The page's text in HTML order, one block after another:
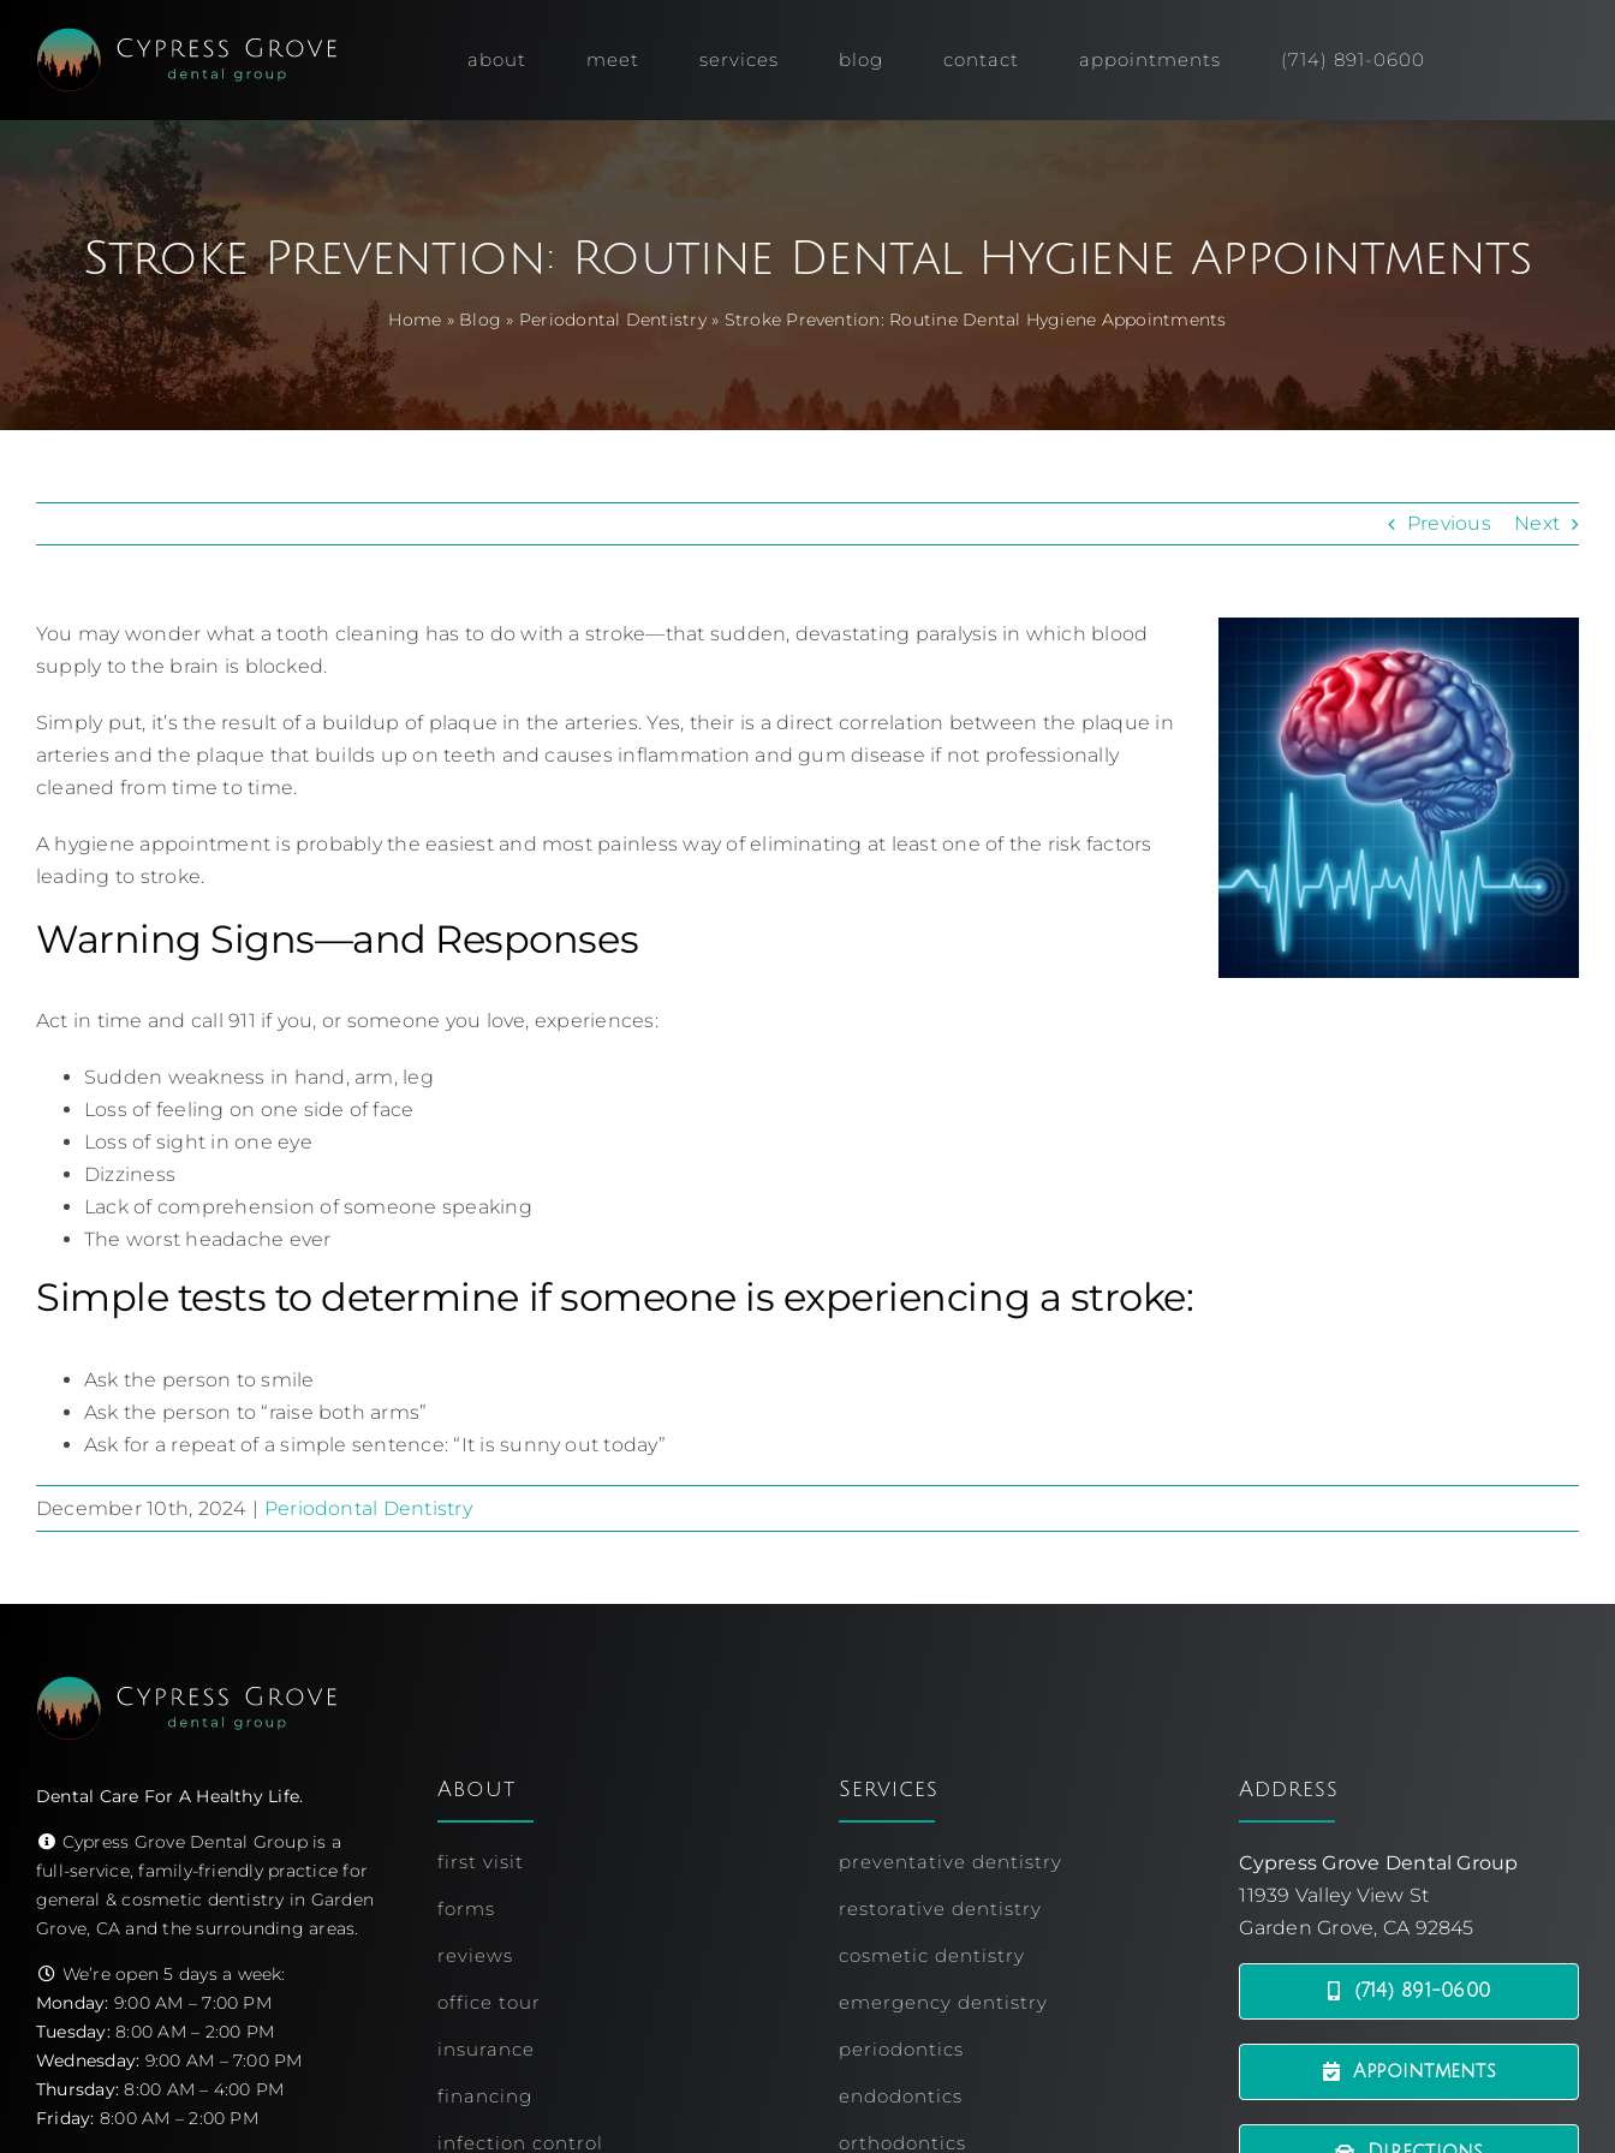
content
about meet services blog contact appointments (714) 891-0600
Stroke Prevention: Routine Dental Hygiene Appointments
Home » Blog » Periodontal Dentistry» Stroke Prevention: Routine Dental Hygiene Appointments
Previous Next
You may wonder what a tooth cleaning has to do with a stroke—that sudden, devastating paralysis in which blood
supply to the brain is blocked.
Simply put, it’s the result of a buildup of plaque in the arteries. Yes, their is a direct correlation between the plaque in
arteries and the plaque that builds up on teeth and causes inflammation and gum disease if not professionally
cleaned from time to time.
A hygiene appointment is probably the easiest and most painless way of eliminating at least one of the risk factors
leading to stroke.
Warning Signs—and Responses
Act in time and call 911 if you, or someone you love, experiences:
Sudden weakness in hand, arm, leg
Loss of feeling on one side of face
Loss of sight in one eye
Dizziness
Lack of comprehension of someone speaking
The worst headache ever
Simple tests to determine if someone is experiencing a stroke:
Ask the person to smile
Ask the person to “raise both arms”
Ask for a repeat of a simple sentence: “It is sunny out today”
December 10th, 2024 | Periodontal Dentistry
Dental Care For A Healthy Life.
Cypress Grove Dental Group is a
full-service, family-friendly practice for
general & cosmetic dentistry in Garden
Grove, CA and the surrounding areas.
We’re open 5 days a week:
Monday: 9:00 AM – 7:00 PM
Tuesday:8:00 AM – 2:00 PM
Wednesday: 9:00 AM – 7:00 PM
Thursday: 8:00 AM – 4:00 PM
Friday: 8:00 AM – 2:00 PM
About
first visit
forms
reviews
office tour
insurance
financing
infection control
Services
preventative dentistry
restorative dentistry
cosmetic dentistry
emergency dentistry
periodontics
endodontics
orthodontics
Address
Cypress Grove Dental Group
11939 Valley View St
Garden Grove, CA 92845
(714) 891-0600
Appointments